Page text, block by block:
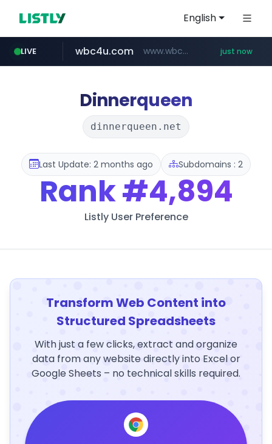
English
LIVE
mobis-as.com www.mobis-as.com/*********************
wbc4u.com www.wbc4u.com/******/*****... just now
Dinnerqueen
dinnerqueen.net
Last Update: 2 months ago Subdomains : 2
Rank#4,894
Listly User Preference
Transform Web Content into
Structured Spreadsheets
With just a few clicks, extract and organize
data from any website directly into Excel or
Google Sheets – no technical skills required.